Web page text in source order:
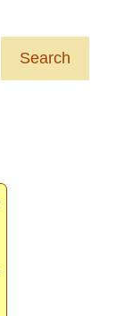
Search